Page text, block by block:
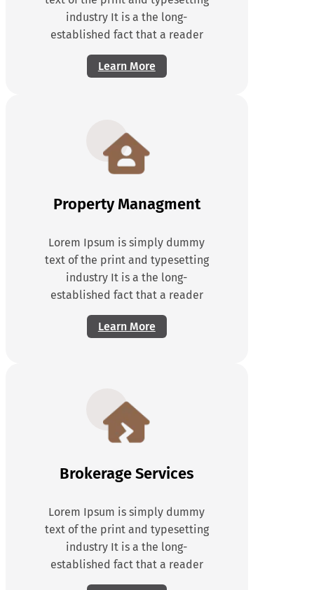
industry It is a the long-
established fact that a reader
Learn More
Property Managment
Lorem Ipsum is simply dummy
text of the print and typesetting
industry It is a the long-
established fact that a reader
Learn More
Brokerage Services
Lorem Ipsum is simply dummy
text of the print and typesetting
industry It is a the long-
established fact that a reader